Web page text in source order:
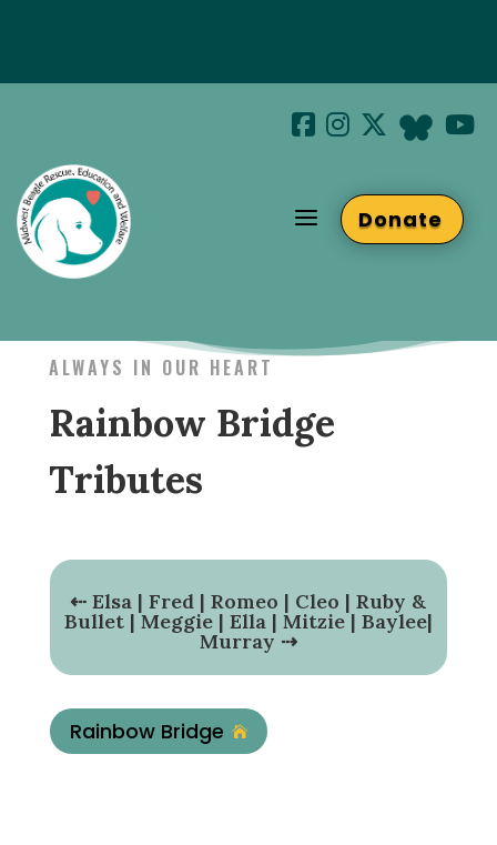
Join us at Beaglefest Sept 26th
Beaglefest Info
a Donate
ALWAYS IN OUR HEART
Rainbow Bridge
Tributes
⇠ Elsa |Fred |Romeo | Cleo |Ruby &
Bullet|Meggie| Ella| Mitzie| Baylee|
Murray ⇢
Rainbow Bridge 